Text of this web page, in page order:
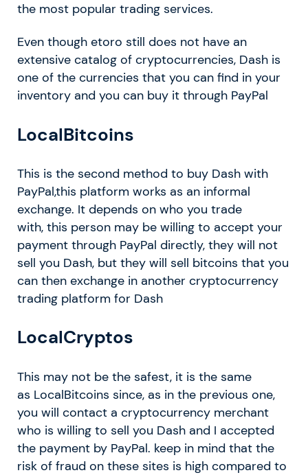
the most popular trading services.
Even though etoro still does not have an
extensive catalog of cryptocurrencies, Dash is
one of the currencies that you can find in your
inventory and you can buy it through PayPal
LocalBitcoins
This is the second method to buy Dash with
PayPal,this platform works as an informal
exchange. It depends on who you trade
with, this person may be willing to accept your
payment through PayPal directly, they will not
sell you Dash, but they will sell bitcoins that you
can then exchange in another cryptocurrency
trading platform for Dash
LocalCryptos
This may not be the safest, it is the same
as LocalBitcoins since, as in the previous one,
you will contact a cryptocurrency merchant
who is willing to sell you Dash and I accepted
the payment by PayPal. keep in mind that the
risk of fraud on these sites is high compared to